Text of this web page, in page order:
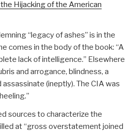
Hijacking of the American
“legacy of ashes” is in the
comes in the body of the book: “A
lack of intelligence.” Elsewhere
and arrogance, blindness, a
(ineptly). The CIA was
sources to characterize the
at “gross overstatement joined